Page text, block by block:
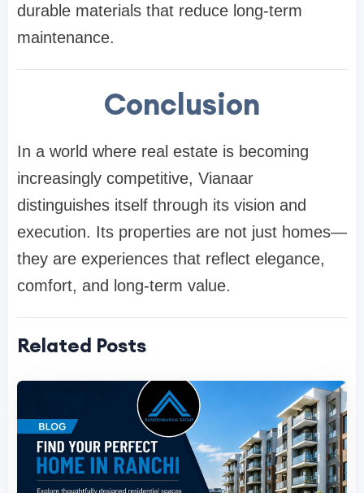
durable materials that reduce long-term
maintenance.
Conclusion
In a world where real estate is becoming
increasingly competitive, Vianaar
distinguishes itself through its vision and
execution. Its properties are not just homes—
they are experiences that reflect elegance,
comfort, and long-term value.
Related Posts